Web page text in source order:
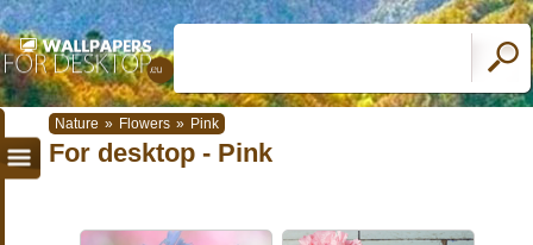
Nature » Flowers » Pink
For desktop - Pink